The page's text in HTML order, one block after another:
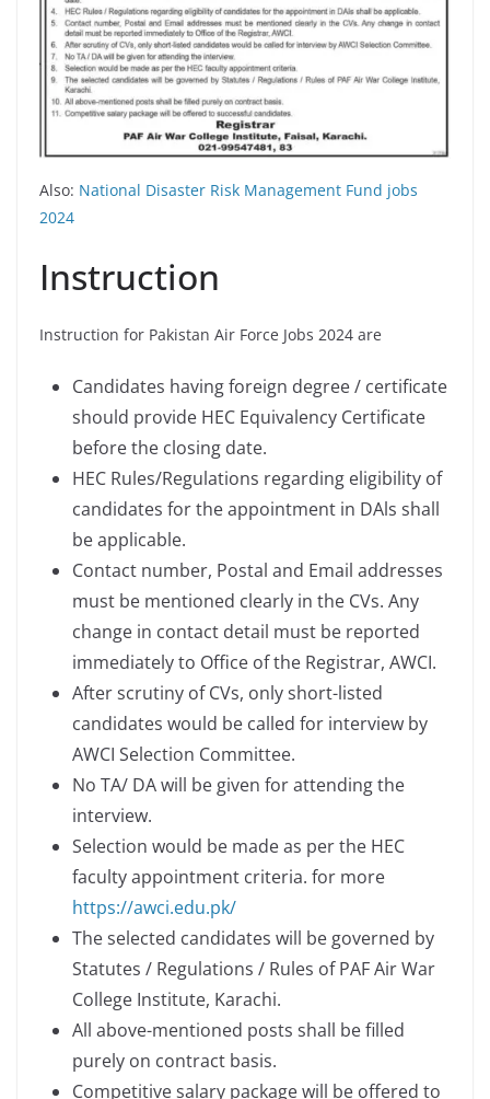
Also: National Disaster Risk Management Fund jobs
2024
Instruction
Instruction for Pakistan Air Force Jobs 2024 are
Candidates having foreign degree / certificate
should provide HEC Equivalency Certificate
before the closing date.
HEC Rules/Regulations regarding eligibility of
candidates for the appointment in DAls shall
be applicable.
Contact number, Postal and Email addresses
must be mentioned clearly in the CVs. Any
change in contact detail must be reported
immediately to Office of the Registrar, AWCI.
After scrutiny of CVs, only short-listed
candidates would be called for interview by
AWCI Selection Committee.
No TA/ DA will be given for attending the
interview.
Selection would be made as per the HEC
faculty appointment criteria. for more
https://awci.edu.pk/
The selected candidates will be governed by
Statutes / Regulations / Rules of PAF Air War
College Institute, Karachi.
All above-mentioned posts shall be filled
purely on contract basis.
Competitive salary package will be offered to